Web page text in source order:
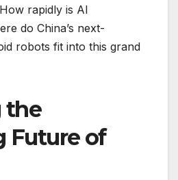
rapidly is AI
do China’s next-
robots fit into this grand
the
Future of